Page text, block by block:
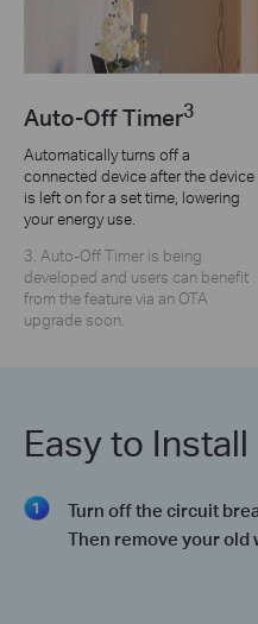
Auto-Off Timer3
Automatically turns off a
connected device after the device
is left on for a set time, lowering
your energy use.
3. Auto-Off Timer is being
developed and users can benefit
from the feature via an OTA
upgrade soon.
Easy to Install
Turn off the circuit
Then remove your old